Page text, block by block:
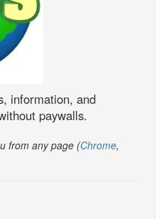
information, and
paywalls.
from any page (Chrome,